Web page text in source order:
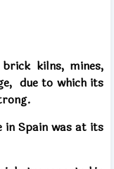
kilns, mines,
due to which its
in Spain was at its